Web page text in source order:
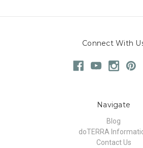
Connect With
Navigate
Blog
doTERRA
Contact Us